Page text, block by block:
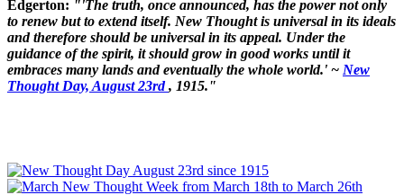
Edgerton: "'The truth, once announced, has the power not only
to renew but to extend itself. New Thought is universal in its ideals
and therefore should be universal in its appeal. Under the
guidance of the spirit, it should grow in good works until it
embraces many lands and eventually the whole world.' ~ New
Thought Day, August 23rd, 1915."